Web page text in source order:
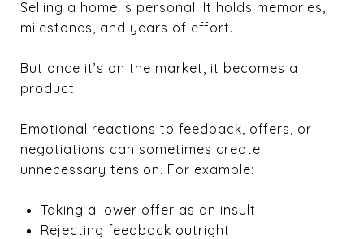
Selling a home is personal. It holds memories,
milestones, and years of effort.
But once it’s on the market, it becomes a
product.
Emotional reactions to feedback, offers, or
negotiations can sometimes create
unnecessary tension. For example:
Taking a lower offer as an insult
Rejecting feedback outright